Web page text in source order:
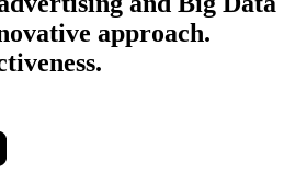
approach.